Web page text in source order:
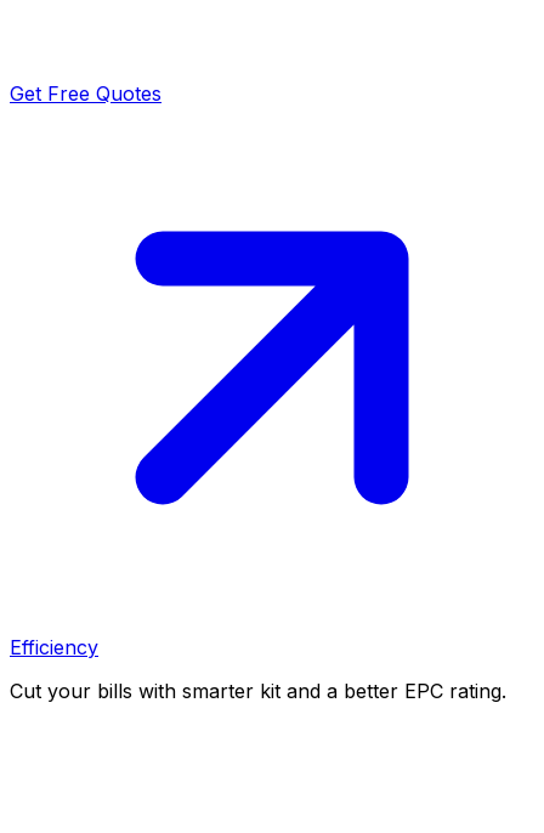
Get Free Quotes
Efficiency
Cut your bills with smarter kit and a better EPC rating.